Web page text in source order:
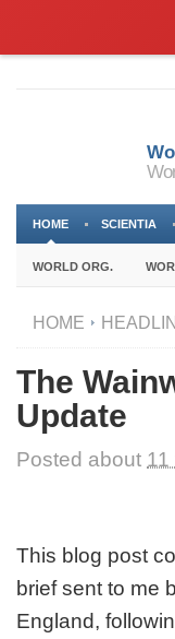
HOME SCIENTIA
WORLD ORG.
HOME
The
Update
Posted about 11
This blog post
brief sent to me
England,